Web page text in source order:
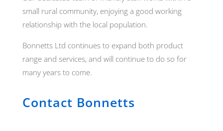
small rural community, enjoying a good working
relationship with the local population.
Bonnetts Ltd continues to expand both product
range and services, and will continue to do so for
many years to come.
Contact Bonnetts